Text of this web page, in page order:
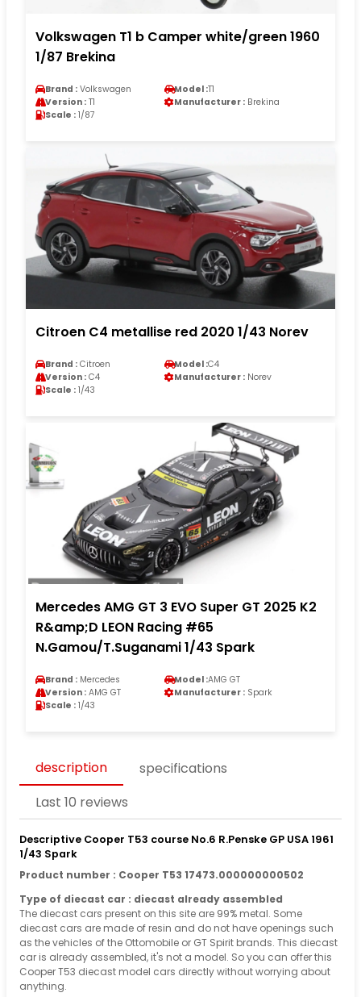
Volkswagen T1 b Camper white/green 1960
1/87 Brekina
Brand : Volkswagen Model :T1
Version : T1 Manufacturer : Brekina
Scale : 1/87
Citroen C4 metallise red 2020 1/43 Norev
Brand : Citroen Model :C4
Version : C4 Manufacturer : Norev
Scale : 1/43
Mercedes AMG GT 3 EVO Super GT 2025 K2
R&amp;D LEON Racing #65
N.Gamou/T.Suganami 1/43 Spark
Brand : Mercedes Model :AMG GT
Version : AMG GT Manufacturer : Spark
Scale : 1/43
description
specifications
Last 10 reviews
Descriptive Cooper T53 course No.6 R.Penske GP USA 1961
1/43 Spark
Product number : Cooper T53 17473.000000000502
Type of diecast car : diecast already assembled
The diecast cars present on this site are 99% metal. Some
diecast cars are made of resin and do not have openings such
as the vehicles of the Ottomobile or GT Spirit brands. This diecast
car is already assembled, it's not a model. So you can offer this
Cooper T53 diecast model cars directly without worrying about
anything.